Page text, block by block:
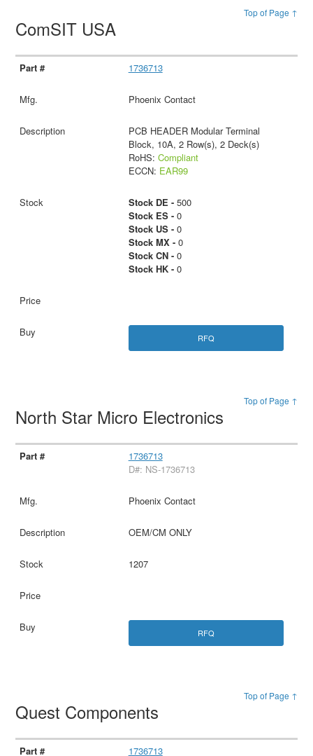
Top of Page ↑
ComSIT USA
1736713
Phoenix Contact
PCB HEADER Modular Terminal
Block, 10A, 2 Row(s), 2 Deck(s)
RoHS: Compliant
ECCN: EAR99
Stock DE -500
Stock ES -0
Stock US -0
Stock MX -0
Stock CN -0
Stock HK -0
RFQ
Top of Page ↑
North Star Micro Electronics
1736713
D#: NS-1736713
Phoenix Contact
OEM/CM ONLY
1207
RFQ
Top of Page ↑
Quest Components
1736713